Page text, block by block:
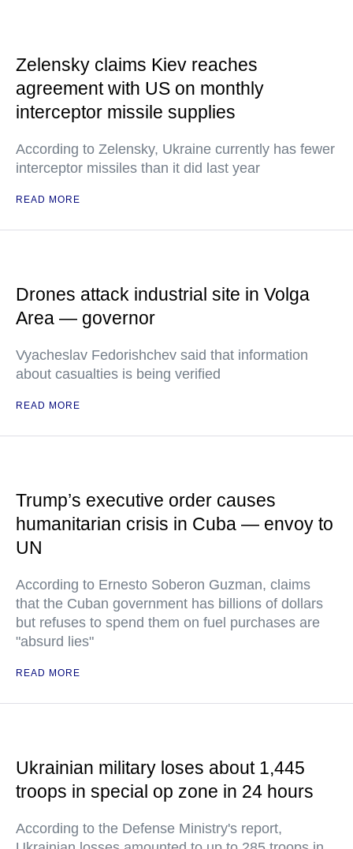
Zelensky claims Kiev reaches
agreement with US on monthly
interceptor missile supplies
According to Zelensky, Ukraine currently has fewer
interceptor missiles than it did last year
READ MORE
Drones attack industrial site in Volga
Area — governor
Vyacheslav Fedorishchev said that information
about casualties is being verified
READ MORE
Trump’s executive order causes
humanitarian crisis in Cuba — envoy to
UN
According to Ernesto Soberon Guzman, claims
that the Cuban government has billions of dollars
but refuses to spend them on fuel purchases are
"absurd lies"
READ MORE
Ukrainian military loses about 1,445
troops in special op zone in 24 hours
According to the Defense Ministry's report,